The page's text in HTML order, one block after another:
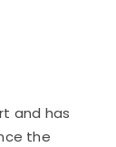
and has
the